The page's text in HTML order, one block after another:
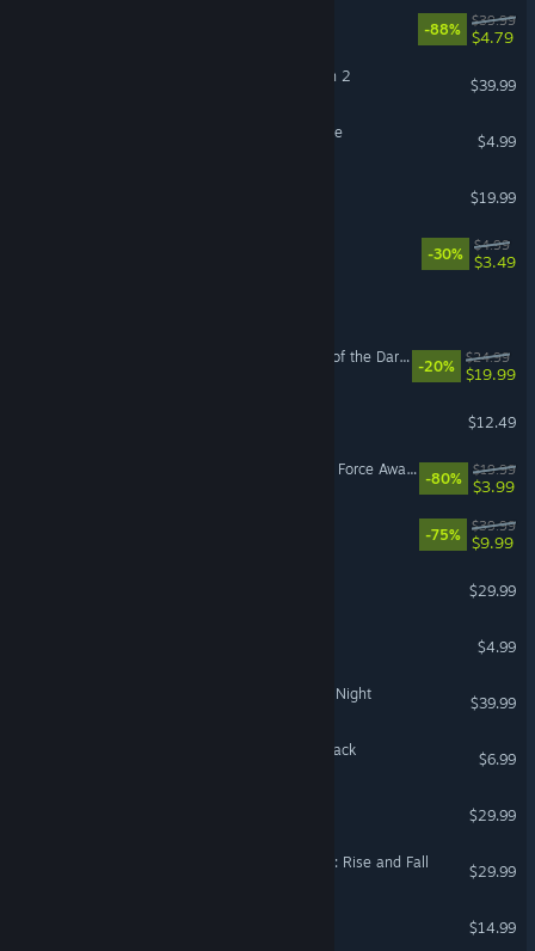
-88%
$39.99
$4.79
Capcom Fighting Collection 2
$39.99
An Eggstremely Hard Game
$4.99
$19.99
-30%
$4.99
$3.49
LEGO® Batman™: Legacy of the Dark Knight Deluxe Edition Upgrade
-20%
$24.99
$19.99
$12.49
LEGO® STAR WARS™: The Force Awakens
-80%
$19.99
$3.99
-75%
$39.99
$9.99
$29.99
$4.99
Bloodstained: Ritual of the Night
$39.99
Cult of the Lamb: Pilgrim Pack
$6.99
$29.99
Sid Meier’s Civilization® VI: Rise and Fall
$29.99
$14.99